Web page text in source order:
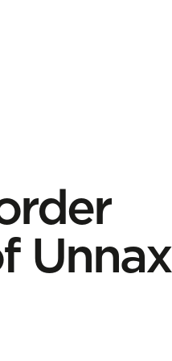
Unnax